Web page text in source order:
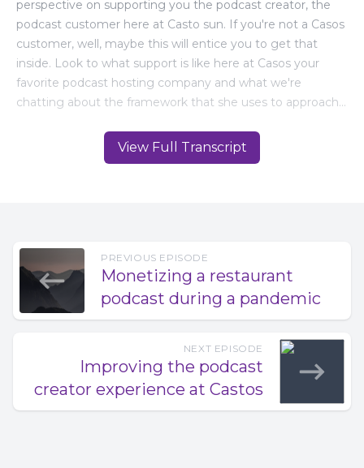
View Full Transcript
PREVIOUS EPISODE
Monetizing a restaurant
podcast during a pandemic
NEXT EPISODE
Improving the podcast
creator experience at Castos